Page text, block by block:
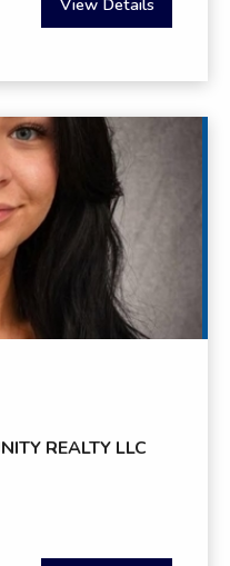
View Details
REALTY LLC